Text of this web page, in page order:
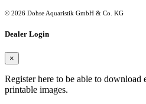
© 2026 Dohse Aquaristik GmbH & Co. KG
Dealer Login
×
Register here to be able to download
printable images.